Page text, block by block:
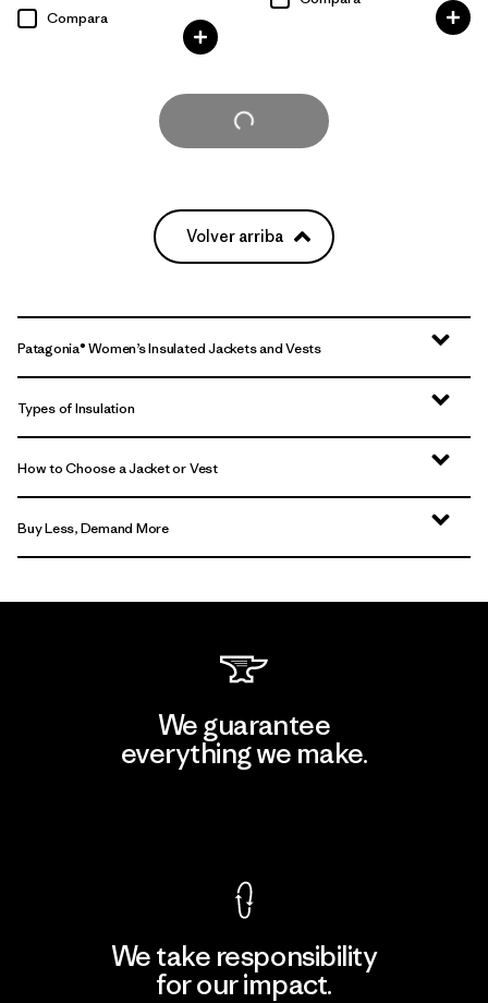
Compara
Cargar Más
Volver arriba
Patagonia® Women’s Insulated Jackets and Vests
Types of Insulation
How to Choose a Jacket or Vest
Buy Less, Demand More
We guarantee
everything we make.
We take responsibility
for our impact.